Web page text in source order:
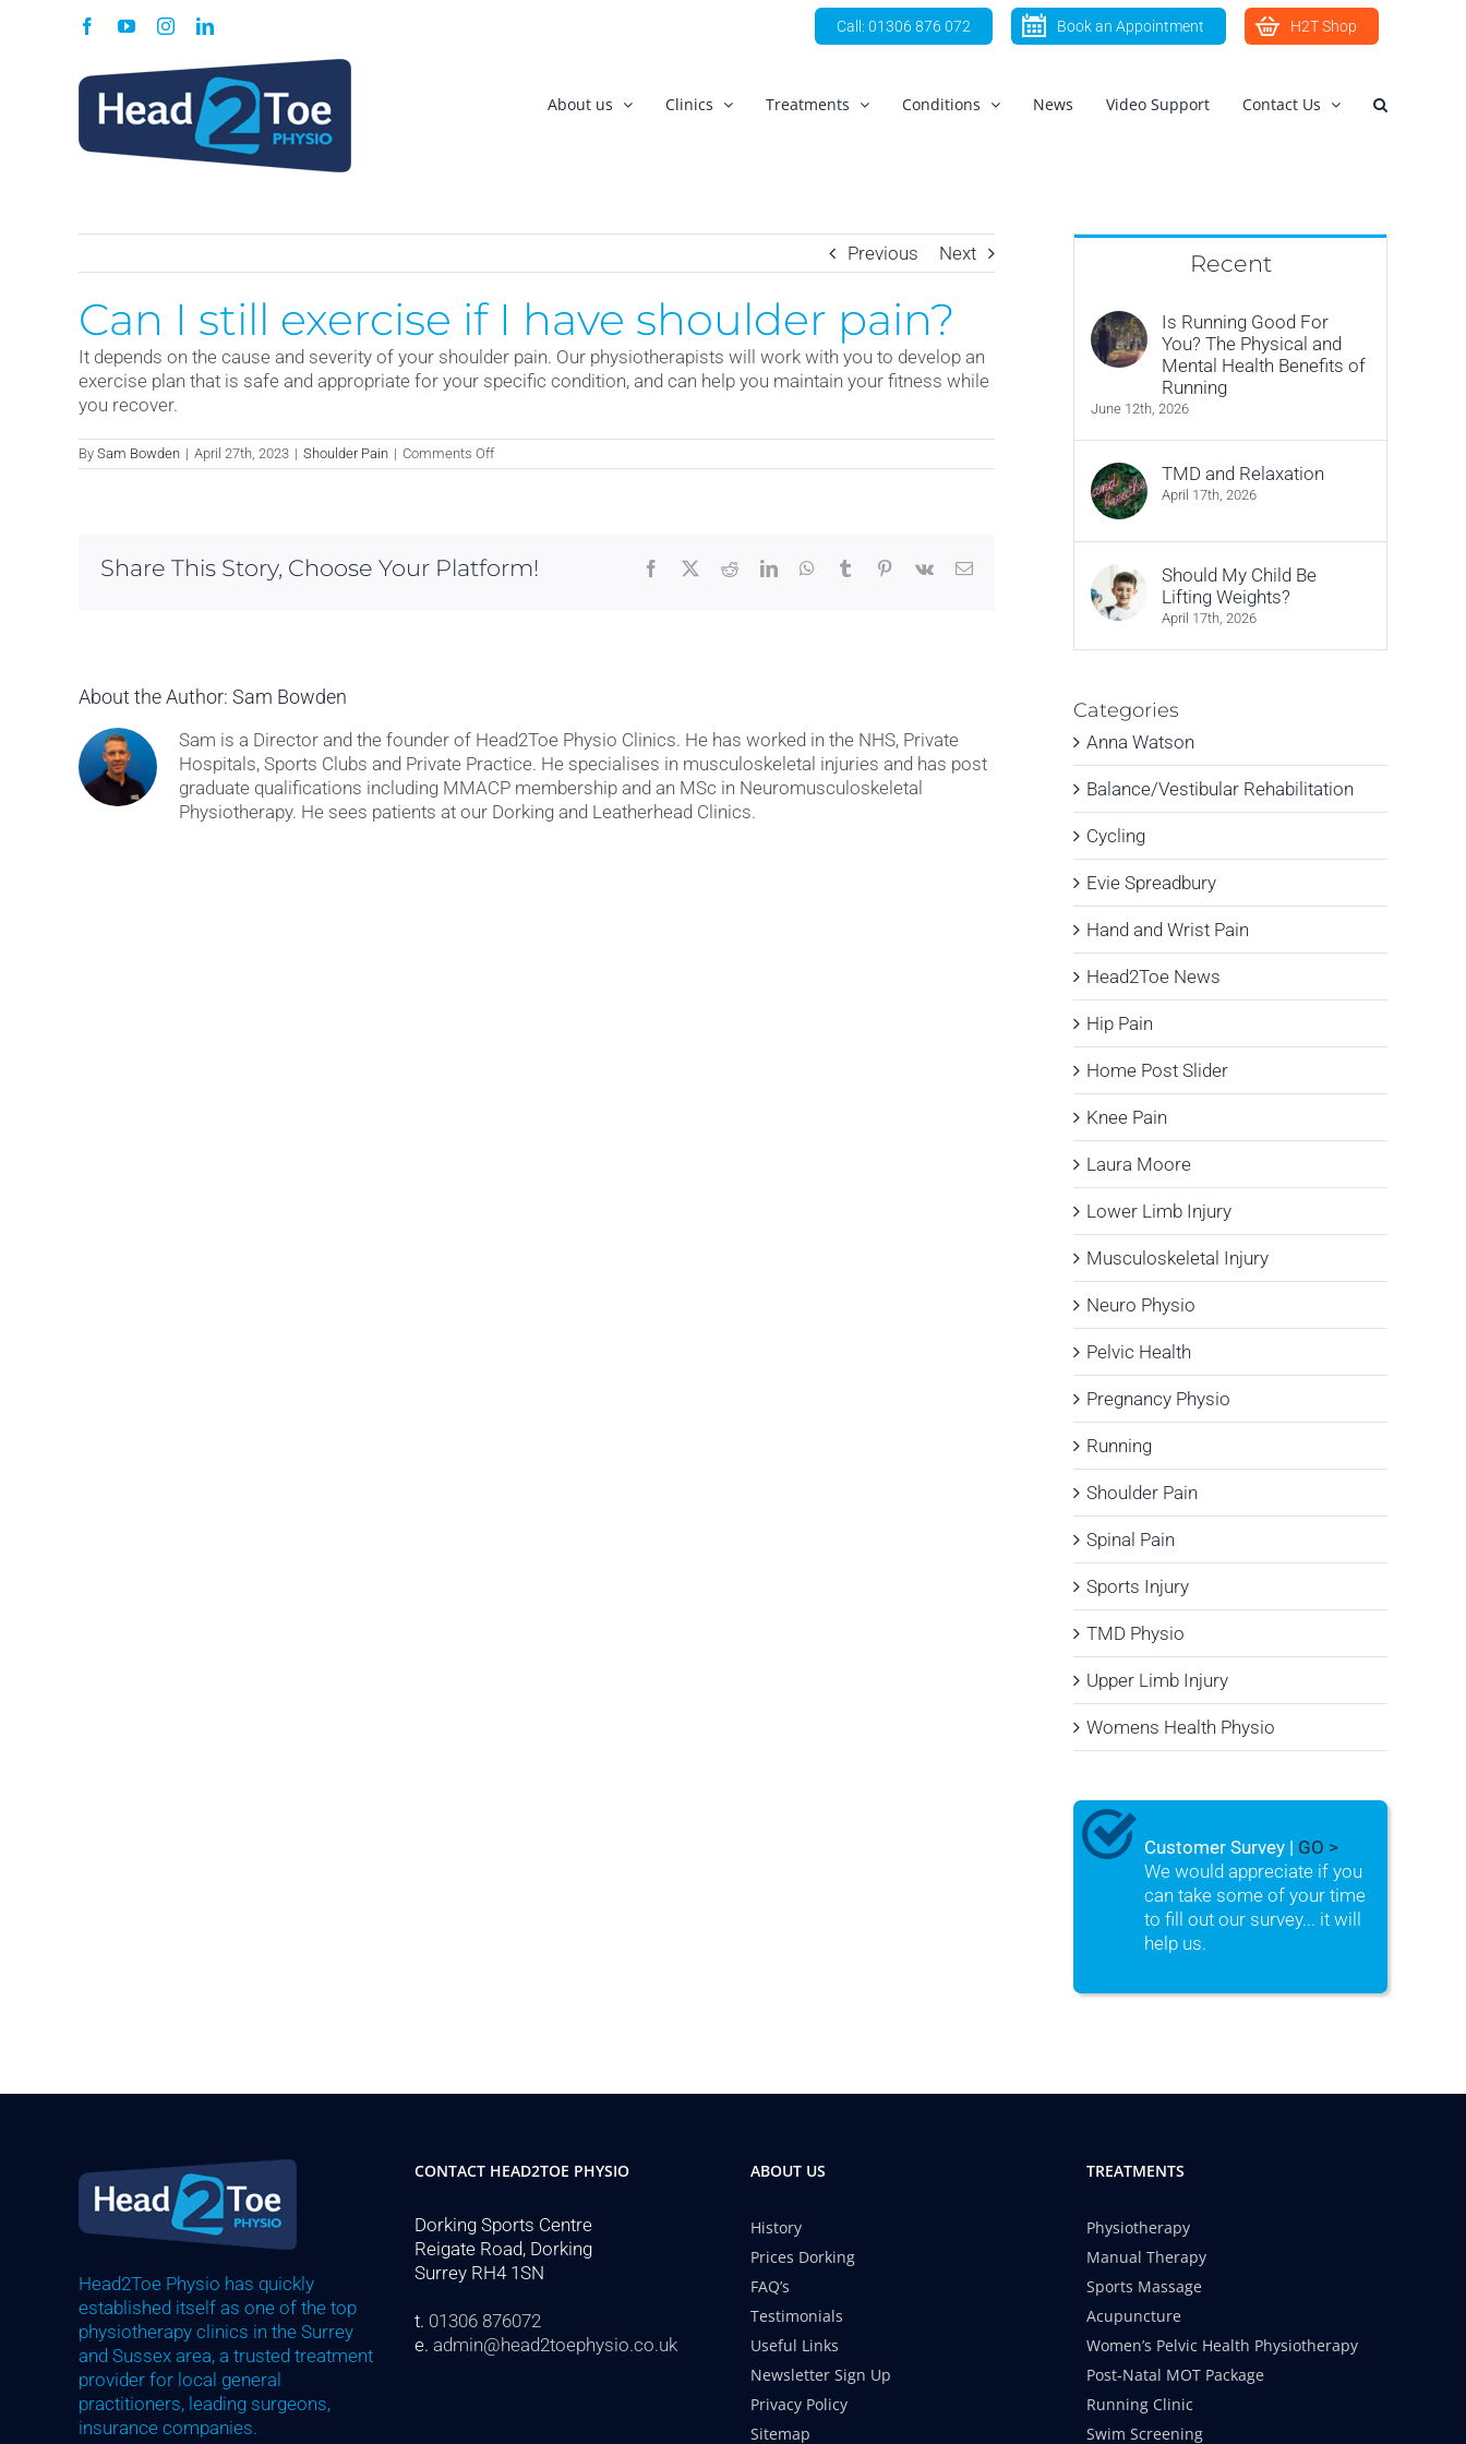
FacebookYouTubeInstagramLinkedIn Call: 01306 876 072 Book an Appointment H2T Shop
About us Clinics Treatments Conditions News Video Support Contact Us
Previous Next
Can I still exercise if I have shoulder pain?
It depends on the cause and severity of your shoulder pain. Our physiotherapists will work with you to develop an
exercise plan that is safe and appropriate for your specific condition, and can help you maintain your fitness while
you recover.
By Sam Bowden | April 27th, 2023 | Shoulder Pain | Comments Offon
Can
have
Share This Story, Choose Your Platform! Facebook RedditLinkedInWhatsApp
Tumblr Pinterest
Vk Email
About the Author: Sam Bowden
Sam is a Director and the founder of Head2Toe Physio Clinics. He has worked in the NHS, Private
Hospitals, Sports Clubs and Private Practice. He specialises in musculoskeletal injuries and has post
graduate qualifications including MMACP membership and an MSc in Neuromusculoskeletal
Physiotherapy. He sees patients at our Dorking and Leatherhead Clinics.
Recent
Is Running Good For
You? The Physical and
Mental Health Benefits of
Running
June 12th, 2026
TMD and Relaxation
April 17th, 2026
Should My Child Be
Lifting Weights?
April 17th, 2026
Categories
Anna Watson
Balance/Vestibular Rehabilitation
Cycling
Evie Spreadbury
Hand and Wrist Pain
Head2Toe News
Hip Pain
Home Post Slider
Knee Pain
Laura Moore
Lower Limb Injury
Musculoskeletal Injury
Neuro Physio
Pelvic Health
Pregnancy Physio
Running
Shoulder Pain
Spinal Pain
Sports Injury
TMD Physio
Upper Limb Injury
Womens Health Physio
Customer Survey | GO >
We would appreciate if you
can take some of your time
to fill out our survey... it will
help us.
Head2Toe Physio has quickly
established itself as one of the top
physiotherapy clinics in the Surrey
and Sussex area, a trusted treatment
provider for local general
practitioners, leading surgeons,
insurance companies.
CONTACT HEAD2TOE PHYSIO
Dorking Sports Centre
Reigate Road, Dorking
Surrey RH4 1SN
t. 01306 876072
e. admin@head2toephysio.co.uk
ABOUT US
History
Prices Dorking
FAQ’s
Testimonials
Useful Links
Newsletter Sign Up
Privacy Policy
Sitemap
TREATMENTS
Physiotherapy
Manual Therapy
Sports Massage
Acupuncture
Women’s Pelvic Health Physiotherapy
Post-Natal MOT Package
Running Clinic
Swim Screening